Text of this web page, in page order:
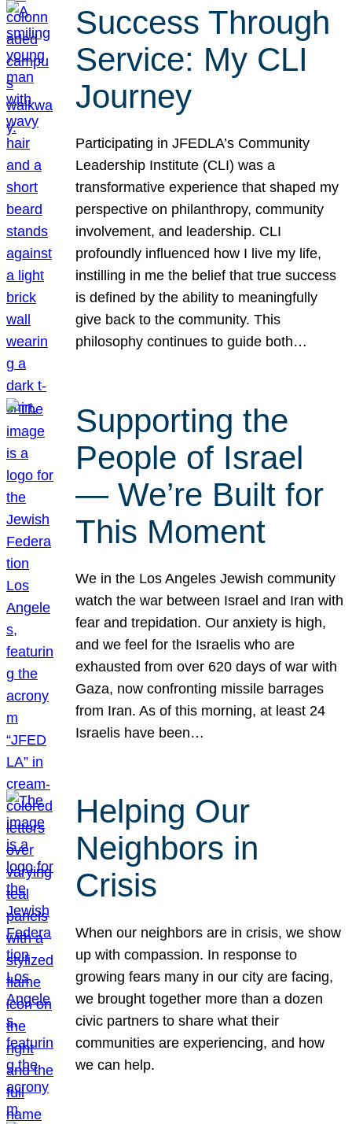
Success Through
Service: My CLI
Journey
Participating in JFEDLA’s Community
Leadership Institute (CLI) was a
transformative experience that shaped my
perspective on philanthropy, community
involvement, and leadership. CLI
profoundly influenced how I live my life,
instilling in me the belief that true success
is defined by the ability to meaningfully
give back to the community. This
philosophy continues to guide both…
Supporting the
People of Israel
— We’re Built for
This Moment
We in the Los Angeles Jewish community
watch the war between Israel and Iran with
fear and trepidation. Our anxiety is high,
and we feel for the Israelis who are
exhausted from over 620 days of war with
Gaza, now confronting missile barrages
from Iran. As of this morning, at least 24
Israelis have been…
Helping Our
Neighbors in
Crisis
When our neighbors are in crisis, we show
up with compassion. In response to
growing fears many in our city are facing,
we brought together more than a dozen
civic partners to share what their
communities are experiencing, and how
we can help.